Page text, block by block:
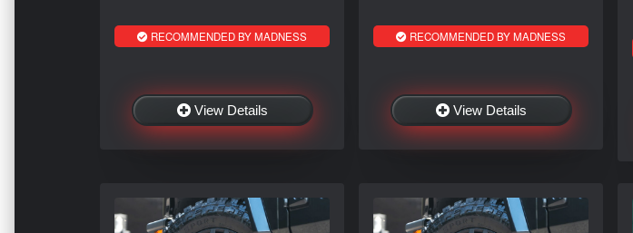
RECOMMENDED BY MADNESS
View Details
RECOMMENDED BY MADNESS
View Details